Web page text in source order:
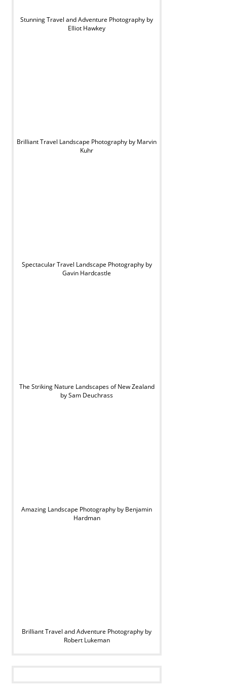
Stunning Travel and Adventure Photography by
Elliot Hawkey
Brilliant Travel Landscape Photography by Marvin
Kuhr
Spectacular Travel Landscape Photography by
Gavin Hardcastle
The Striking Nature Landscapes of New Zealand
by Sam Deuchrass
Amazing Landscape Photography by Benjamin
Hardman
Brilliant Travel and Adventure Photography by
Robert Lukeman